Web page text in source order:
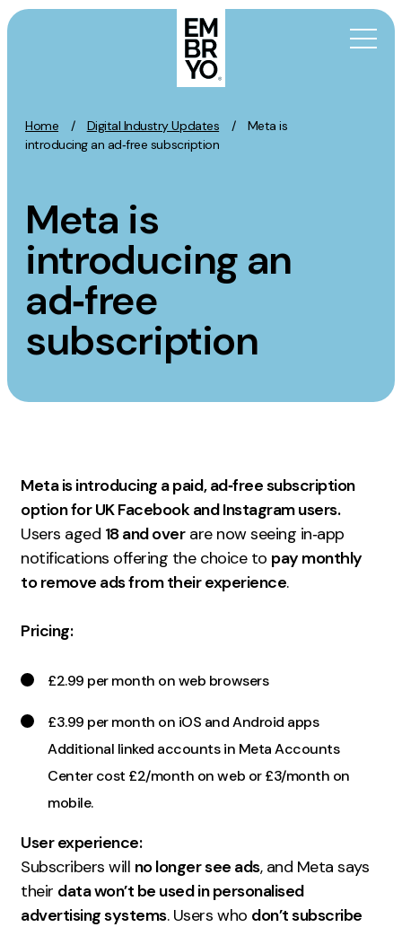
Skip to content
Home / Digital Industry Updates /
Meta is
introducing an ad‑free subscription
Meta is
introducing an
ad‑free
subscription
Meta is introducing a paid, ad‑free subscription
option for UK Facebook and Instagram users.
Users aged 18 and overare now seeing in‑app
notifications offering the choice to pay monthly
to remove ads from their experience.
Pricing:
£2.99 per month on web browsers
£3.99 per month on iOS and Android apps
Additional linked accounts in Meta Accounts
Center cost £2/month on web or £3/month on
mobile.
User experience:
Subscribers will no longer see ads, and Meta says
their data won’t be used in personalised
advertising systems. Users who don’t subscribe
Activation
Content Marketing
Digital PR
GEO/AEO
Organic Social
Paid Social
PPC
Measurement
Google Analytics
CRO
Strategy
Discovery Strategy
Experience Strategy
Experience
UX/UI Design
Web Design
Web Development